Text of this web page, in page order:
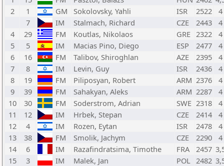
2
1 GM Sokolovsky, Yahli ISR 2522
4
7
IM Stalmach, Richard CZE 2443
4
4
29 FM Koutlas, Nikolaos GRE 2322
4
5
5 IM Macias Pino, Diego ESP 2477
4
6
16 FM Talibov, Shiroghlan AZE 2395
4
7
8 IM Levin, Guy ISR 2436
4
8
19 FM Piliposyan, Robert ARM 2376
4
9
39 FM Sahakyan, Aleks ARM 2287
4
10
30 FM Soderstrom, Adrian SWE 2318
4
11
12 IM Hrbek, Stepan CZE 2414
4
12
4 IM Rozen, Eytan ISR 2478
4
13
38 FM Smolik, Jachym CZE 2290
4
14
6 IM Razafindratsima, Timothe FRA 2457
15
3 IM Malek, Jan POL 2482